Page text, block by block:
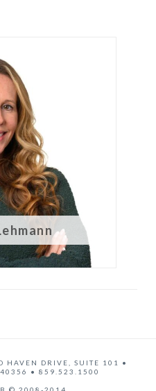
HAVEN DRIVE, SUITE 101
•
40356 •859.523.1500